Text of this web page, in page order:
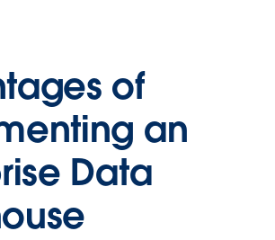
of
an
Data